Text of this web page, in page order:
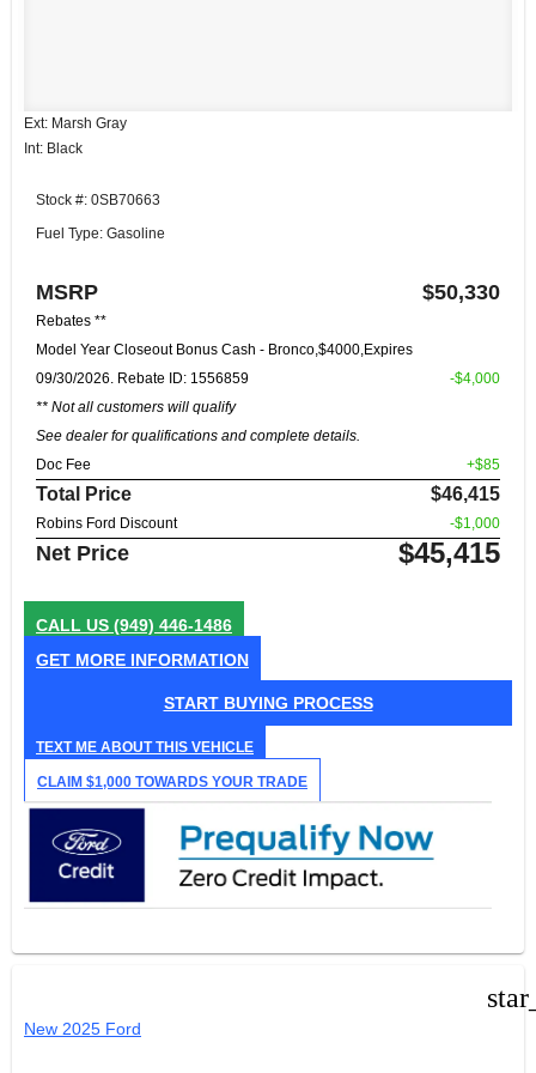
Ext: Marsh Gray
Int: Black
Stock #: 0SB70663
Fuel Type: Gasoline
MSRP $50,330
Rebates **
Model Year Closeout Bonus Cash - Bronco,$4000,Expires
09/30/2026. Rebate ID: 1556859
** Not all customers will qualify
See dealer for qualifications and complete details.
-$4,000
Doc Fee +$85
Total Price $46,415
Robins Ford Discount -$1,000
Net Price $45,415
CALL US (949) 446-1486
GET MORE INFORMATION
START BUYING PROCESS
TEXT ME ABOUT THIS VEHICLE
CLAIM $1,000 TOWARDS YOUR TRADE
New 2025 Ford